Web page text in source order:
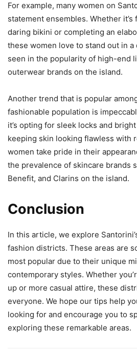
For example, many women on
statement ensembles. Whether
daring bikini or completing an
these women love to stand out in a
seen in the popularity of high-end
outerwear brands on the island.
Another trend that is popular
fashionable population is
it’s opting for sleek locks and
keeping skin looking flawless with
women take pride in their
the prevalence of skincare brands
Benefit, and Clarins on the island.
Conclusion
In this article, we explore
fashion districts. These areas are
most popular due to their unique
contemporary styles. Whether
up or more casual attire, these
everyone. We hope our tips help
looking for and encourage you to
exploring these remarkable areas.